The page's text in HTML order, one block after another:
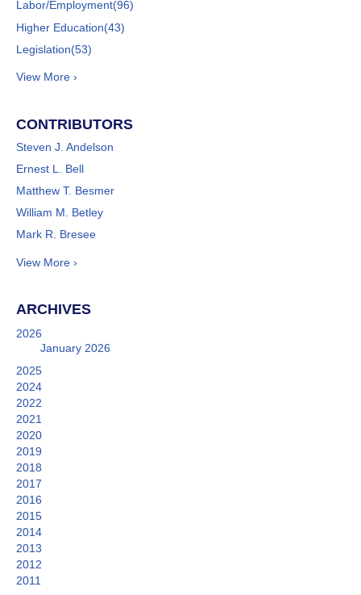
Labor/Employment(96)
Higher Education(43)
Legislation(53)
View More ›
CONTRIBUTORS
Steven J. Andelson
Ernest L. Bell
Matthew T. Besmer
William M. Betley
Mark R. Bresee
View More ›
ARCHIVES
2026
January 2026
2025
2024
2022
2021
2020
2019
2018
2017
2016
2015
2014
2013
2012
2011